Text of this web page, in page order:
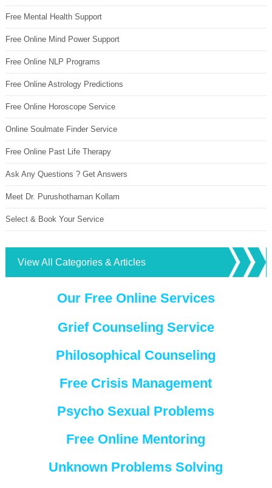
Free Mental Health Support
Free Online Mind Power Support
Free Online NLP Programs
Free Online Astrology Predictions
Free Online Horoscope Service
Online Soulmate Finder Service
Free Online Past Life Therapy
Ask Any Questions ? Get Answers
Meet Dr. Purushothaman Kollam
Select & Book Your Service
View All Categories & Articles
Our Free Online Services
Grief Counseling Service
Philosophical Counseling
Free Crisis Management
Psycho Sexual Problems
Free Online Mentoring
Unknown Problems Solving